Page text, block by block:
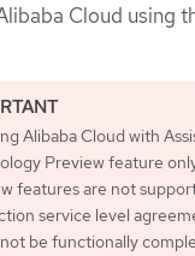
Cloud using
Alibaba Cloud with
Preview feature
features are not
service level
be functionally